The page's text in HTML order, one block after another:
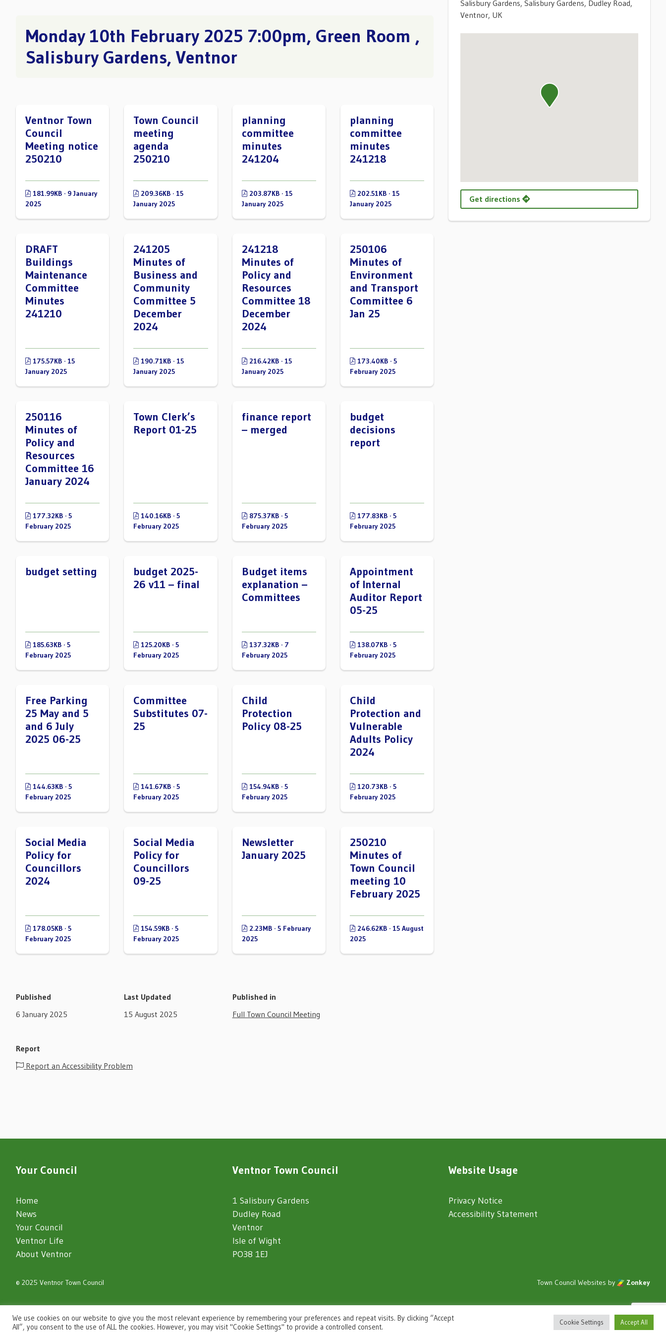
Monday 10th February 2025 7:00pm, Green Room ,
Salisbury Gardens, Ventnor
Ventnor Town
Council
Meeting notice
250210
181.99KB · 9 January
2025
Town Council
meeting
agenda
250210
209.36KB · 15
January 2025
planning
committee
minutes
241204
203.87KB · 15
January 2025
planning
committee
minutes
241218
202.51KB · 15
January 2025
DRAFT
Buildings
Maintenance
Committee
Minutes
241210
175.57KB · 15
January 2025
241205
Minutes of
Business and
Community
Committee 5
December
2024
190.71KB · 15
January 2025
241218
Minutes of
Policy and
Resources
Committee 18
December
2024
216.42KB · 15
January 2025
250106
Minutes of
Environment
and Transport
Committee 6
Jan 25
173.40KB · 5
February 2025
250116
Minutes of
Policy and
Resources
Committee 16
January 2024
177.32KB · 5
February 2025
Town Clerk’s
Report 01-25
140.16KB · 5
February 2025
finance report
– merged
875.37KB · 5
February 2025
budget
decisions
report
177.83KB · 5
February 2025
budget setting
185.63KB · 5
February 2025
budget 2025-
26 v11 – final
125.20KB · 5
February 2025
Budget items
explanation –
Committees
137.32KB · 7
February 2025
Appointment
of Internal
Auditor Report
05-25
138.07KB · 5
February 2025
Free Parking
25 May and 5
and 6 July
2025 06-25
144.63KB · 5
February 2025
Committee
Substitutes 07-
25
141.67KB · 5
February 2025
Child
Protection
Policy 08-25
154.94KB · 5
February 2025
Child
Protection and
Vulnerable
Adults Policy
2024
120.73KB · 5
February 2025
Social Media
Policy for
Councillors
2024
178.05KB · 5
February 2025
Social Media
Policy for
Councillors
09-25
154.59KB · 5
February 2025
Newsletter
January 2025
2.23MB · 5 February
2025
250210
Minutes of
Town Council
meeting 10
February 2025
246.62KB · 15 August
2025
Published
6 January 2025
Last Updated
15 August 2025
Published in
Full Town Council Meeting
Report
Report an Accessibility Problem
Salisbury Gardens, Salisbury Gardens, Dudley Road,
Ventnor, UK
Get directions
Your Council
Home
News
Your Council
Ventnor Life
About Ventnor
Ventnor Town Council
1 Salisbury Gardens
Dudley Road
Ventnor
Isle of Wight
PO38 1EJ
Website Usage
Privacy Notice
Accessibility Statement
© 2025 Ventnor Town Council Town Council Websites by Zonkey
to the top of the page
We use cookies on our website to give you the most relevant experience by remembering your preferences and repeat visits. By clicking “Accept
All”, you consent to the use of ALL the cookies. However, you may visit "Cookie Settings" to provide a controlled consent.
Cookie Settings Accept All